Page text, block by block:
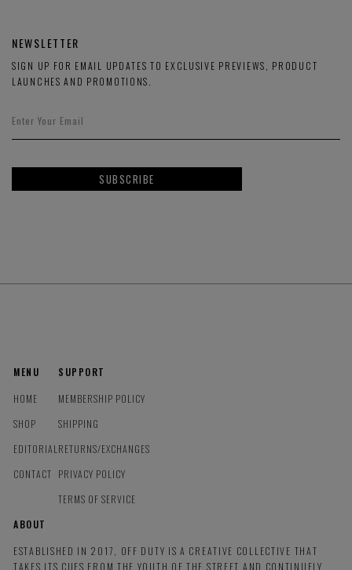
NEWSLETTER
SIGN UP FOR EMAIL UPDATES TO EXCLUSIVE PREVIEWS, PRODUCT
LAUNCHES AND PROMOTIONS.
SUBSCRIBE
MENU
HOME
SHOP
EDITORIAL
CONTACT
SUPPORT
MEMBERSHIP POLICY
SHIPPING
RETURNS/EXCHANGES
PRIVACY POLICY
TERMS OF SERVICE
ABOUT
ESTABLISHED IN 2017, OFF DUTY IS A CREATIVE COLLECTIVE THAT
TAKES ITS CUES FROM THE YOUTH OF THE STREET AND CONTINUELY